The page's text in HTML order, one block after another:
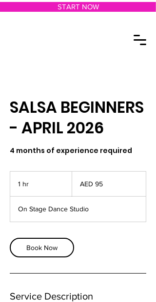
START NOW
SALSA BEGINNERS
- APRIL 2026
4 months of experience required
1 hr
dirhams
AED 95
On Stage Dance Studio
Book Now
Service Description